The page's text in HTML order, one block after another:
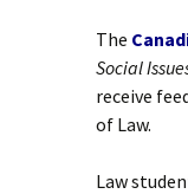
The
Social
receive
of Law.
Law